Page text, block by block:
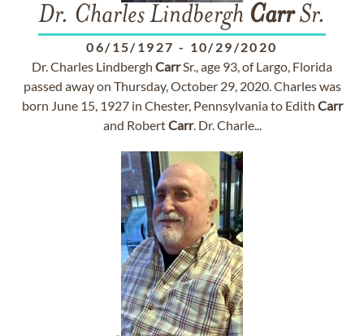
Dr. Charles Lindbergh CarrSr.
06/15/1927 - 10/29/2020
Dr. Charles Lindbergh CarrSr., age 93, of Largo, Florida
passed away on Thursday, October 29, 2020. Charles was
born June 15, 1927 in Chester, Pennsylvania to Edith Carr
and RobertCarr. Dr. Charle...